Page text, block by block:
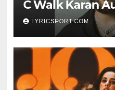
C Walk Karan
LYRICSPORT.COM